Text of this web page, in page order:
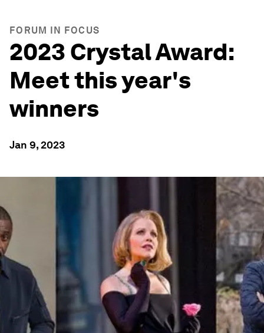
FORUM IN FOCUS
2023 Crystal Award:
Meet this year's
winners
Jan 9, 2023